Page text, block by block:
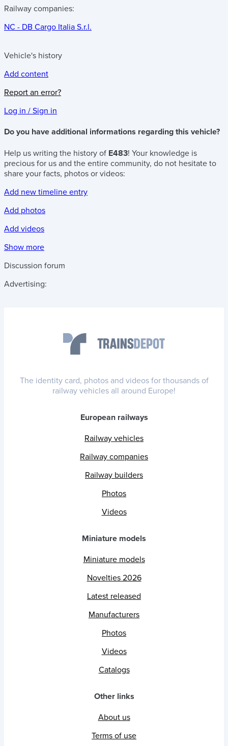
Railway companies:
NC - DB Cargo Italia S.r.l.
Vehicle's history
Add content
Report an error?
Log in / Sign in
Do you have additional informations regarding this vehicle?
Help us writing the history of E483! Your knowledge is
precious for us and the entire community, do not hesitate to
share your facts, photos or videos:
Add new timeline entry
Add photos
Add videos
Show more
Discussion forum
Advertising:
The identity card, photos and videos for thousands of
railway vehicles all around Europe!
European railways
Railway vehicles
Railway companies
Railway builders
Photos
Videos
Miniature models
Miniature models
Novelties 2026
Latest released
Manufacturers
Photos
Videos
Catalogs
Other links
About us
Terms of use